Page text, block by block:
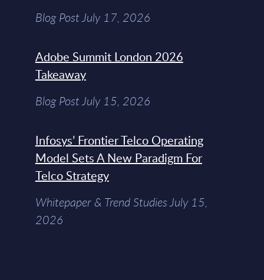
Blog Post July 17, 2026
Adobe Summit London 2026
Takeaway
Blog Post July 15, 2026
Infosys’ Frontier Telco Operating
Model Sets A New Paradigm For
Telco Strategy
Whitepaper & Trend Studies July 15,
2026